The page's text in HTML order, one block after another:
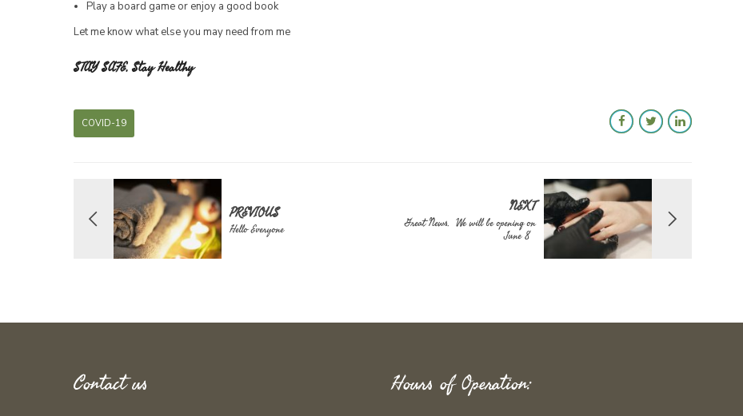
Play a board game or enjoy a good book
Let me know what else you may need from me
STAY SAFE, Stay Healthy
COVID-19
PREVIOUS
Hello Everyone
NEXT
Great News. We will be opening on
June 8
Contact us Hours of Operation: